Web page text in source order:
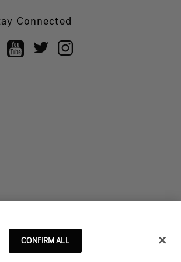
Connected
© 2026 Jacuzzi Inc. All rights reserved.
CONFIRM ALL